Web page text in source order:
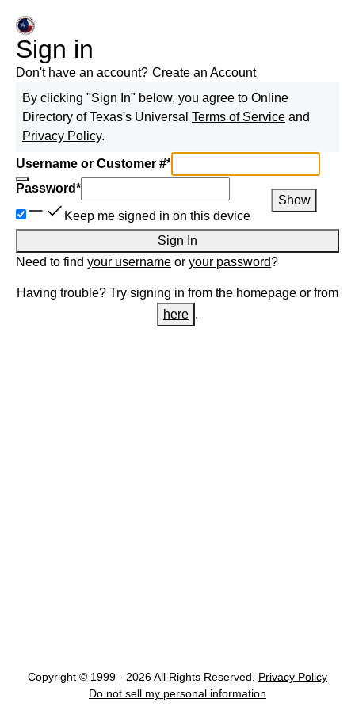
Sign in
Don't have an account? Create an Account
By clicking "Sign In" below, you agree to Online
Directory of Texas's Universal Terms of Service and
Privacy Policy.
Username or Customer #*
Password*
Show
Keep me signed in on this device
Sign In
Need to find your username or your password?
Having trouble? Try signing in from the homepage or from
here .
Copyright © 1999 - 2026 All Rights Reserved.
Privacy Policy
Do not sell my personal information